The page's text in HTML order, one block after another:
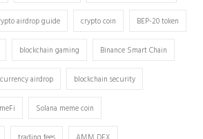
airdrop guide crypto coin BEP-20 token
blockchain gaming Binance Smart Chain
airdrop blockchain security
Solana meme coin